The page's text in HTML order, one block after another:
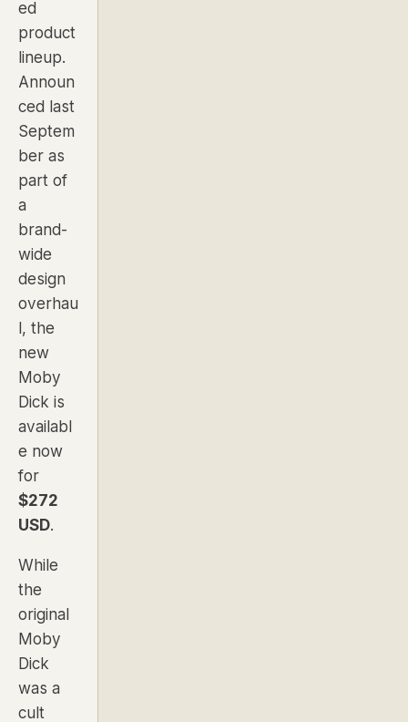
ed
product
lineup.
Announ
ced last
Septem
ber as
part of
a
brand-
wide
design
overhau
l, the
new
Moby
Dick is
availabl
e now
for
$272
USD.
While
the
original
Moby
Dick
was a
cult